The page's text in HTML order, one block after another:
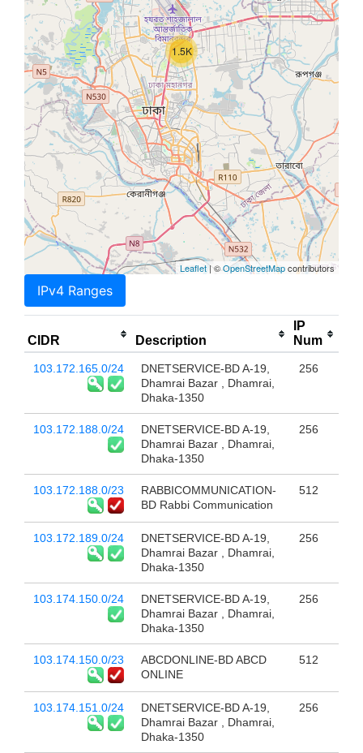
1.5K
Leaflet| ©OpenStreetMapcontributors
IPv4 Ranges
CIDR Description
IP
Num
103.172.165.0/24
DNETSERVICE-BD A-19,
Dhamrai Bazar , Dhamrai,
Dhaka-1350
256
103.172.188.0/24
DNETSERVICE-BD A-19,
Dhamrai Bazar , Dhamrai,
Dhaka-1350
256
103.172.188.0/23
RABBICOMMUNICATION-
BD Rabbi Communication
512
103.172.189.0/24
DNETSERVICE-BD A-19,
Dhamrai Bazar , Dhamrai,
Dhaka-1350
256
103.174.150.0/24
DNETSERVICE-BD A-19,
Dhamrai Bazar , Dhamrai,
Dhaka-1350
256
103.174.150.0/23
ABCDONLINE-BD ABCD
ONLINE
512
103.174.151.0/24
DNETSERVICE-BD A-19,
Dhamrai Bazar , Dhamrai,
Dhaka-1350
256